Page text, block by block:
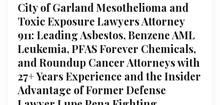
City of Garland Mesothelioma and
Toxic Exposure Lawyers Attorney
911: Leading Asbestos, Benzene AML
Leukemia, PFAS Forever Chemicals,
and Roundup Cancer Attorneys with
27+ Years Experience and the Insider
Advantage of Former Defense